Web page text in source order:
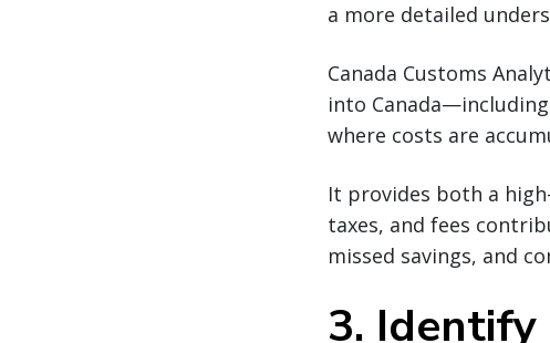
a more detailed
Canada Customs
into
where costs are
It provides both a
taxes, and fees
missed savings, and
3. Identify